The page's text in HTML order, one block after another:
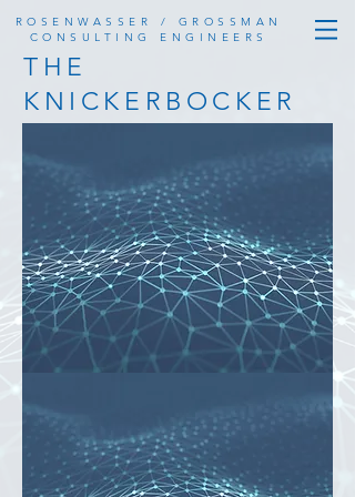
ROSENWASSER / GROSSMAN
CONSULTING ENGINEERS
THE
KNICKERBOCKER